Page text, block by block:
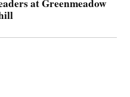
at Greenmeadow